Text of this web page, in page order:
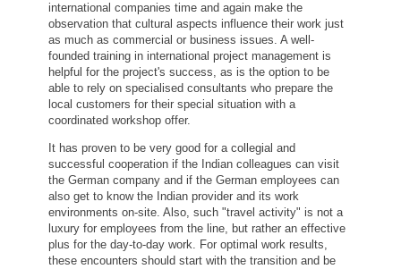
international companies time and again make the
observation that cultural aspects influence their work just
as much as commercial or business issues. A well-
founded training in international project management is
helpful for the project's success, as is the option to be
able to rely on specialised consultants who prepare the
local customers for their special situation with a
coordinated workshop offer.
It has proven to be very good for a collegial and
successful cooperation if the Indian colleagues can visit
the German company and if the German employees can
also get to know the Indian provider and its work
environments on-site. Also, such "travel activity" is not a
luxury for employees from the line, but rather an effective
plus for the day-to-day work. For optimal work results,
these encounters should start with the transition and be